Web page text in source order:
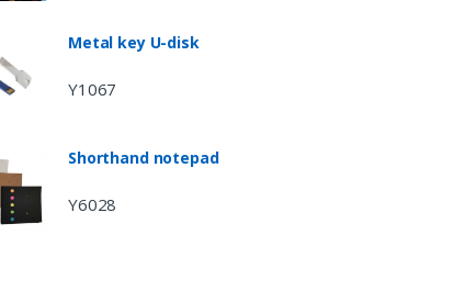
Metal key U-disk
Y1067
Shorthand notepad
Y6028